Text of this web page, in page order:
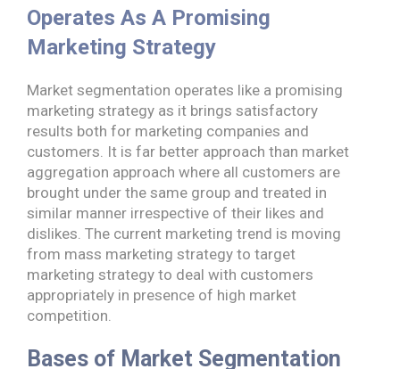
Operates As A Promising
Marketing Strategy
Market segmentation operates like a promising
marketing strategy as it brings satisfactory
results both for marketing companies and
customers. It is far better approach than market
aggregation approach where all customers are
brought under the same group and treated in
similar manner irrespective of their likes and
dislikes. The current marketing trend is moving
from mass marketing strategy to target
marketing strategy to deal with customers
appropriately in presence of high market
competition.
Bases of Market Segmentation